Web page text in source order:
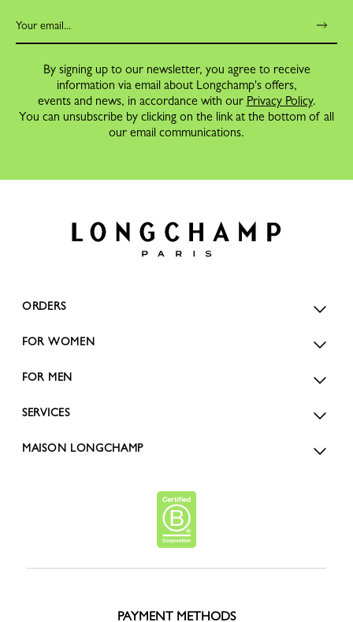
By signing up to our newsletter, you agree to receive
information via email about Longchamp's offers,
events and news, in accordance with our Privacy Policy.
You can unsubscribe by clicking on the link at the bottom of all
our email communications.
ORDERS
FOR WOMEN
FOR MEN
SERVICES
MAISON LONGCHAMP
PAYMENT METHODS